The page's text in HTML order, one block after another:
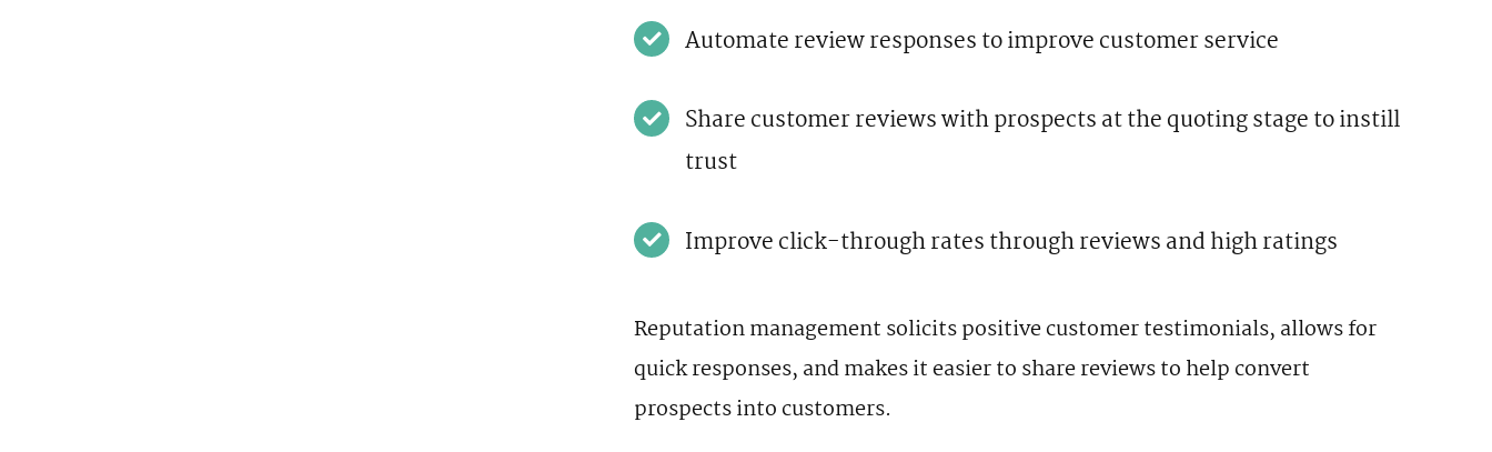
Automate review responses to improve customer service
Share customer reviews with prospects at the quoting stage to instill
trust
Improve click-through rates through reviews and high ratings
Reputation management solicits positive customer testimonials, allows for
quick responses, and makes it easier to share reviews to help convert
prospects into customers.